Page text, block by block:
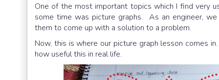
One of the most important topics which I find very
some time was picture graphs. As an engineer,
them to come up with a solution to a problem.
Now, this is where our picture graph lesson comes
how useful this in real life.